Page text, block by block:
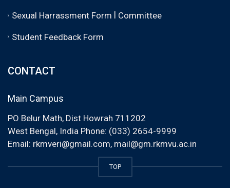
Sexual Harrassment Form | Committee
Student Feedback Form
CONTACT
Main Campus
PO Belur Math, Dist Howrah 711202
West Bengal, India Phone: (033) 2654-9999
Email: rkmveri@gmail.com, mail@gm.rkmvu.ac.in
TOP